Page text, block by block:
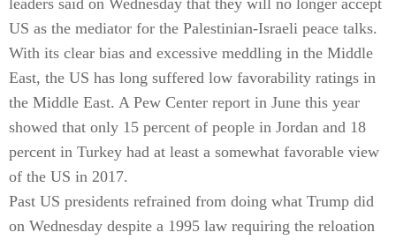
leaders said on Wednesday that they will no longer accept
US as the mediator for the Palestinian-Israeli peace talks.
With its clear bias and excessive meddling in the Middle
East, the US has long suffered low favorability ratings in
the Middle East. A Pew Center report in June this year
showed that only 15 percent of people in Jordan and 18
percent in Turkey had at least a somewhat favorable view
of the US in 2017.
Past US presidents refrained from doing what Trump did
on Wednesday despite a 1995 law requiring the reloation